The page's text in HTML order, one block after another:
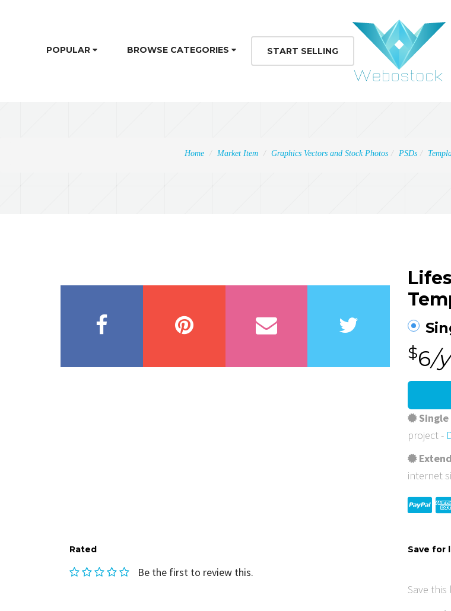
POPULAR BROWSE CATEGORIES START SELLING
Home Market Item Graphics Vectors and Stock Photos PSDs
$6/
Single
project -
internet
Rated
Be the first to review this.
Save for
Save